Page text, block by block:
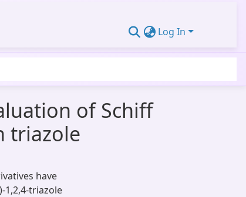
Log In
of Schiff
triazole
have
1,2,4-triazole